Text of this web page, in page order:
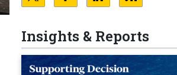
Insights & Reports